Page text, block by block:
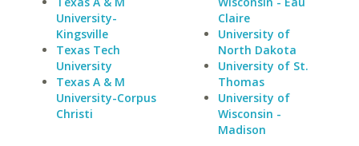
University-
Kingsville
Texas Tech
University
Texas A & M
University-Corpus
Christi
Claire
University of
North Dakota
University of St.
Thomas
University of
Wisconsin -
Madison